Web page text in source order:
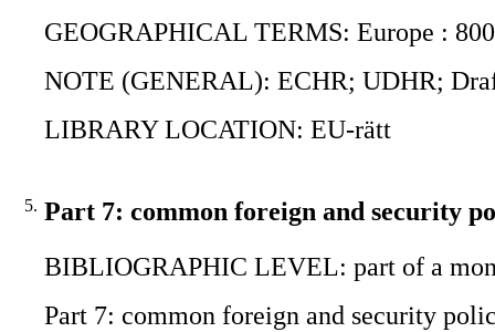
GEOGRAPHICAL TERMS: Europe :
NOTE (GENERAL): ECHR; UDHR;
LIBRARY LOCATION: EU-rätt
5. Part 7: common foreign and security
BIBLIOGRAPHIC LEVEL: part of a
Part 7: common foreign and security